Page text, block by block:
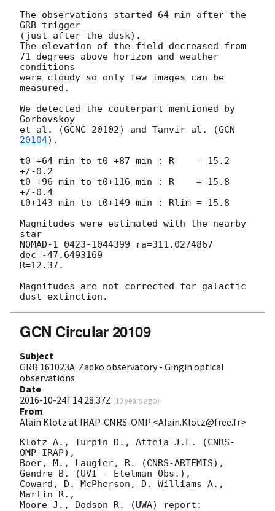
The observations started 64 min after the
GRB trigger
(just after the dusk).
The elevation of the field decreased from
71 degrees above horizon and weather
conditions
were cloudy so only few images can be
measured.
We detected the couterpart mentioned by
Gorbovskoy
et al. (GCNC 20102) and Tanvir al. (GCN
20104).
t0 +64 min to t0 +87 min : R    = 15.2
+/-0.2
t0 +96 min to t0+116 min : R    = 15.8
+/-0.4
t0+143 min to t0+149 min : Rlim = 15.8
Magnitudes were estimated with the nearby
star
NOMAD-1 0423-1044399 ra=311.0274867
dec=-47.6493169
R=12.37.
Magnitudes are not corrected for galactic
GCN Circular 20109
Subject
GRB 161023A: Zadko observatory - Gingin optical
observations
Date
2016-10-24T14:28:37Z (10 years ago)
From
Alain Klotz at IRAP-CNRS-OMP <Alain.Klotz@free.fr>
Klotz A., Turpin D., Atteia J.L. (CNRS-
OMP-IRAP),
Boer, M., Laugier, R. (CNRS-ARTEMIS),
Gendre B. (UVI - Etelman Obs.),
Coward, D. McPherson, D. Williams A.,
Martin R.,
Moore J., Dodson R. (UWA) report: